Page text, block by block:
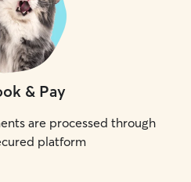
& Pay
are processed through
platform